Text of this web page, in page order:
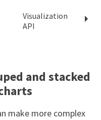
Visualization
API
and stacked
make more complex